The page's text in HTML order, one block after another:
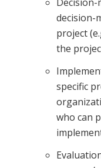
decision-
project
the
specific
who can